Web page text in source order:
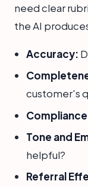
need clear
the AI
Accuracy:
customer's
Tone and
helpful?
Referral